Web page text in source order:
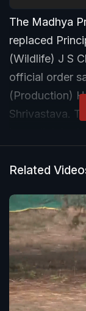
The Madhya
replaced
(Wildlife) J S
official order
(Production)
Shrivastava.
Related